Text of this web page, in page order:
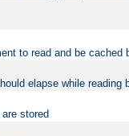
to read and be cached
elapse while reading
stored